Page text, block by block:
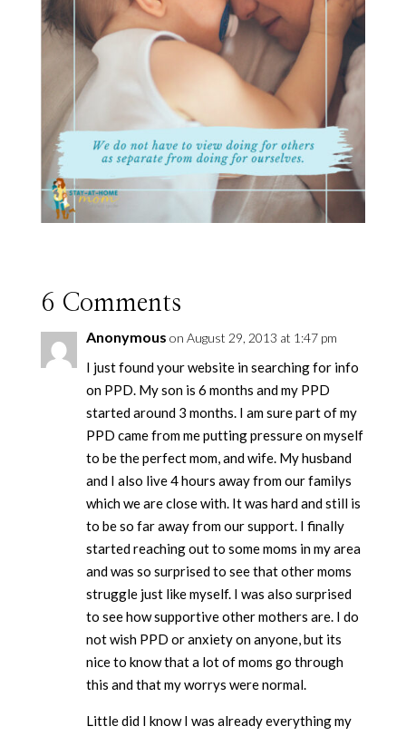
6 Comments
Anonymous on August 29, 2013 at 1:47 pm
I just found your website in searching for info
on PPD. My son is 6 months and my PPD
started around 3 months. I am sure part of my
PPD came from me putting pressure on myself
to be the perfect mom, and wife. My husband
and I also live 4 hours away from our familys
which we are close with. It was hard and still is
to be so far away from our support. I finally
started reaching out to some moms in my area
and was so surprised to see that other moms
struggle just like myself. I was also surprised
to see how supportive other mothers are. I do
not wish PPD or anxiety on anyone, but its
nice to know that a lot of moms go through
this and that my worrys were normal.
Little did I know I was already everything my